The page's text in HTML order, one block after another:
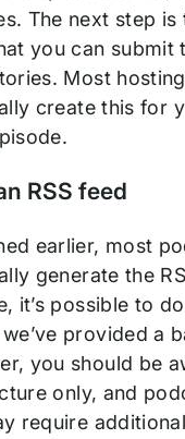
The next step is
you can submit
Most
create this for
RSS feed
earlier, most
generate the
it’s possible to
provided a
you should be
only, and
require